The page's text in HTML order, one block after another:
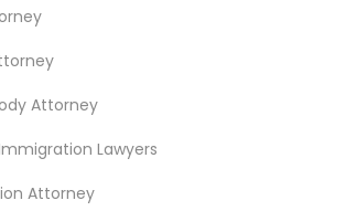
Lawyer
Preparation
Attorney
Lawyers
Attorney
Services
Services
Services